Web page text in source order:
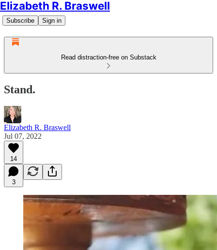
Elizabeth R. Braswell
Subscribe Sign in
Read distraction-free on Substack
Stand.
Elizabeth R. Braswell
Jul 07, 2022
14
3